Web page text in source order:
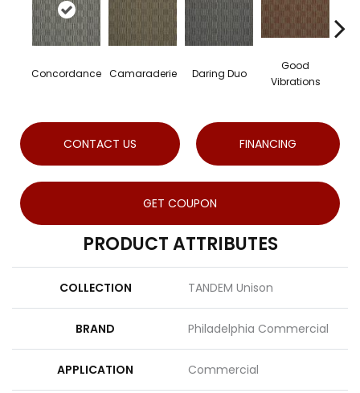
Concordance Camaraderie Daring Duo
Good
Vibrations
CONTACT US FINANCING
GET COUPON
PRODUCT ATTRIBUTES
COLLECTION TANDEM Unison
BRAND Philadelphia Commercial
APPLICATION Commercial